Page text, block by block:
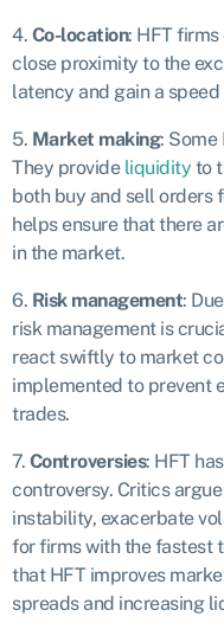
4. Co-location: HFT
close proximity to the
latency and gain a
5. Market making: Some
They provide liquidity to
both buy and sell orders
helps ensure that there
in the market.
6. Risk management:
risk management is
react swiftly to market
implemented to prevent
trades.
7. Controversies: HFT
controversy. Critics
instability, exacerbate
for firms with the fastest
that HFT improves
spreads and increasing